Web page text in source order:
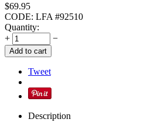
$69.95
CODE: LFA #92510
Quantity:
+
−
Add to cart
Tweet
Description